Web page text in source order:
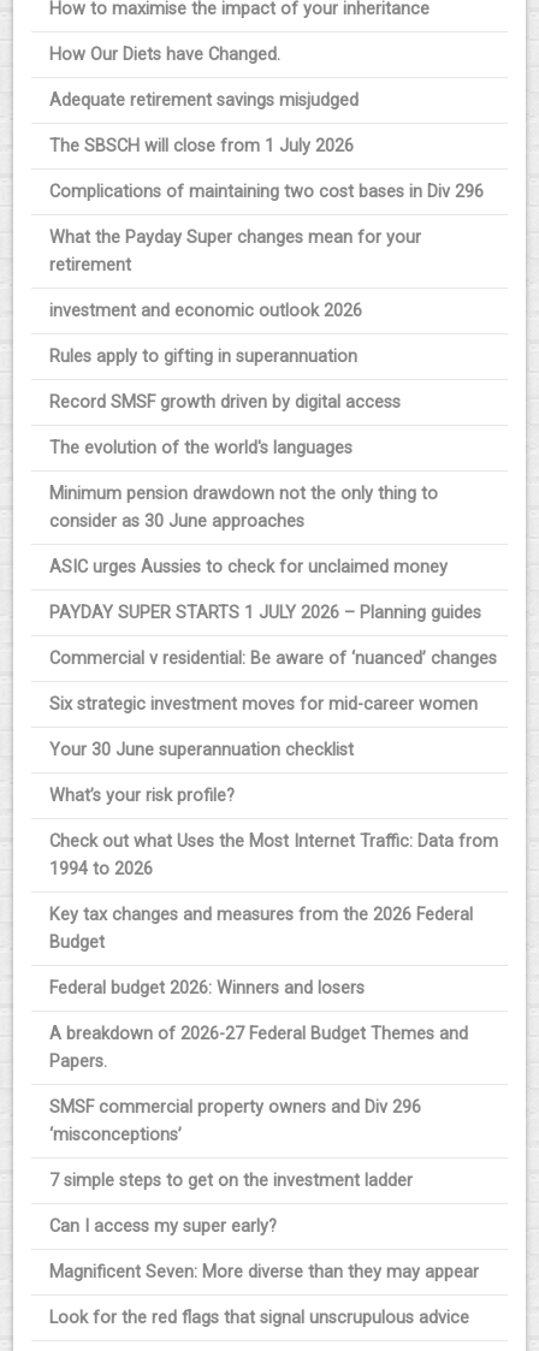
How to maximise the impact of your inheritance
How Our Diets have Changed.
Adequate retirement savings misjudged
The SBSCH will close from 1 July 2026
Complications of maintaining two cost bases in Div 296
What the Payday Super changes mean for your
retirement
investment and economic outlook 2026
Rules apply to gifting in superannuation
Record SMSF growth driven by digital access
The evolution of the world's languages
Minimum pension drawdown not the only thing to
consider as 30 June approaches
ASIC urges Aussies to check for unclaimed money
PAYDAY SUPER STARTS 1 JULY 2026 – Planning guides
Commercial v residential: Be aware of ‘nuanced’ changes
Six strategic investment moves for mid-career women
Your 30 June superannuation checklist
What’s your risk profile?
Check out what Uses the Most Internet Traffic: Data from
1994 to 2026
Key tax changes and measures from the 2026 Federal
Budget
Federal budget 2026: Winners and losers
A breakdown of 2026-27 Federal Budget Themes and
Papers.
SMSF commercial property owners and Div 296
‘misconceptions’
7 simple steps to get on the investment ladder
Can I access my super early?
Magnificent Seven: More diverse than they may appear
Look for the red flags that signal unscrupulous advice